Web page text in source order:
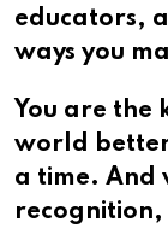
educators,
ways you
You are the
world
a time. And
recognition,